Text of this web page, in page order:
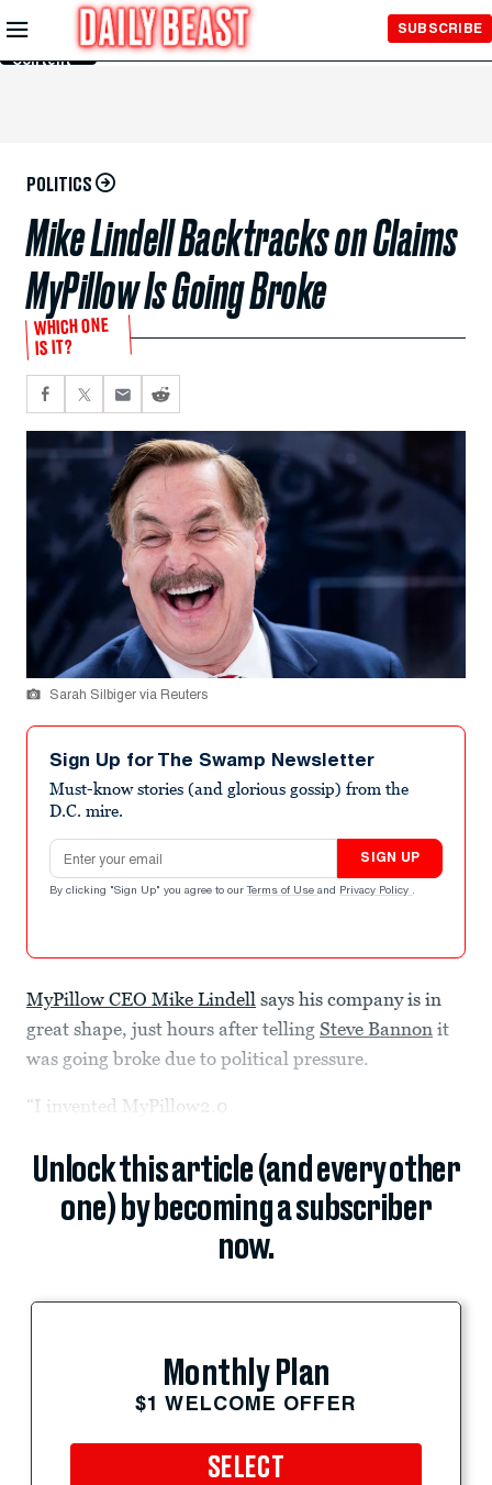
Skip to
Main
Content
SUBSCRIBE
POLITICS
Mike Lindell Backtracks on Claims
MyPillow Is Going Broke
WHICH ONE
IS IT?
Sarah Silbiger via Reuters
Sign Up for The Swamp Newsletter
Must-know stories (and glorious gossip) from the
D.C. mire.
Email address
SIGN UP
By clicking "Sign Up" you agree to our Terms of Use and Privacy Policy .
MyPillow CEO Mike Lindell says his company is in
great shape, just hours after telling Steve Bannon it
was going broke due to political pressure.
“I invented MyPillow2.0
Unlock this article (and every other
one) by becoming a subscriber
now.
Monthly Plan
$1 WELCOME OFFER
SELECT